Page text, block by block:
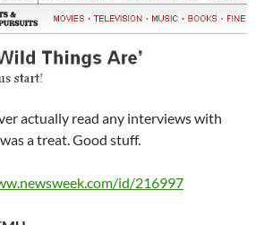
actually read any interviews with
a treat. Good stuff.
id/216997